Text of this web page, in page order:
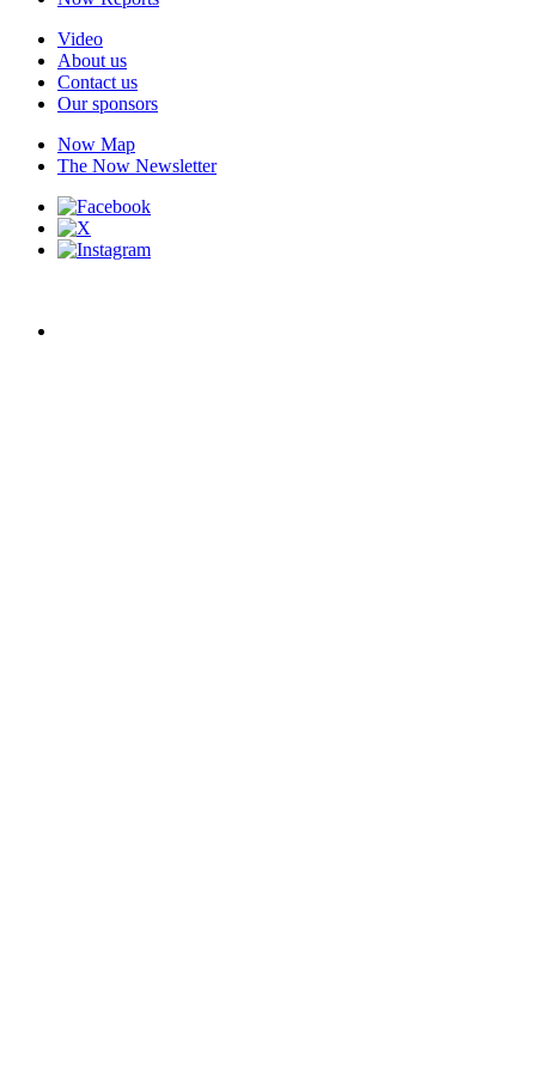
Video
About us
Contact us
Our sponsors
Now Map
The Now Newsletter